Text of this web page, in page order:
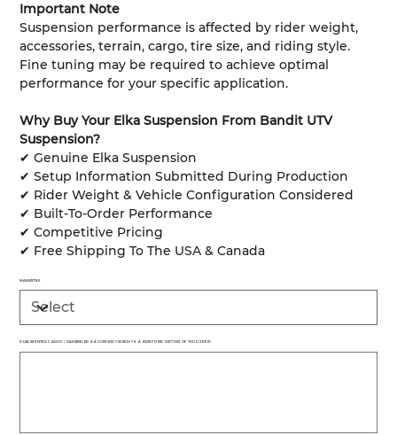
Important Note
Suspension performance is affected by rider weight,
accessories, terrain, cargo, tire size, and riding style.
Fine tuning may be required to achieve optimal
performance for your specific application.
Why Buy Your Elka Suspension From Bandit UTV
Suspension?
✔ Genuine Elka Suspension
✔ Setup Information Submitted During Production
✔ Rider Weight & Vehicle Configuration Considered
✔ Built-To-Order Performance
✔ Competitive Pricing
✔ Free Shipping To The USA & Canada
MAKE/STYLE
PLEASE ENTER CARGO / PASSENGER & ACCESSORY WEIGHT & A BRIEF DESCRIPTION OF YOUR SETUP